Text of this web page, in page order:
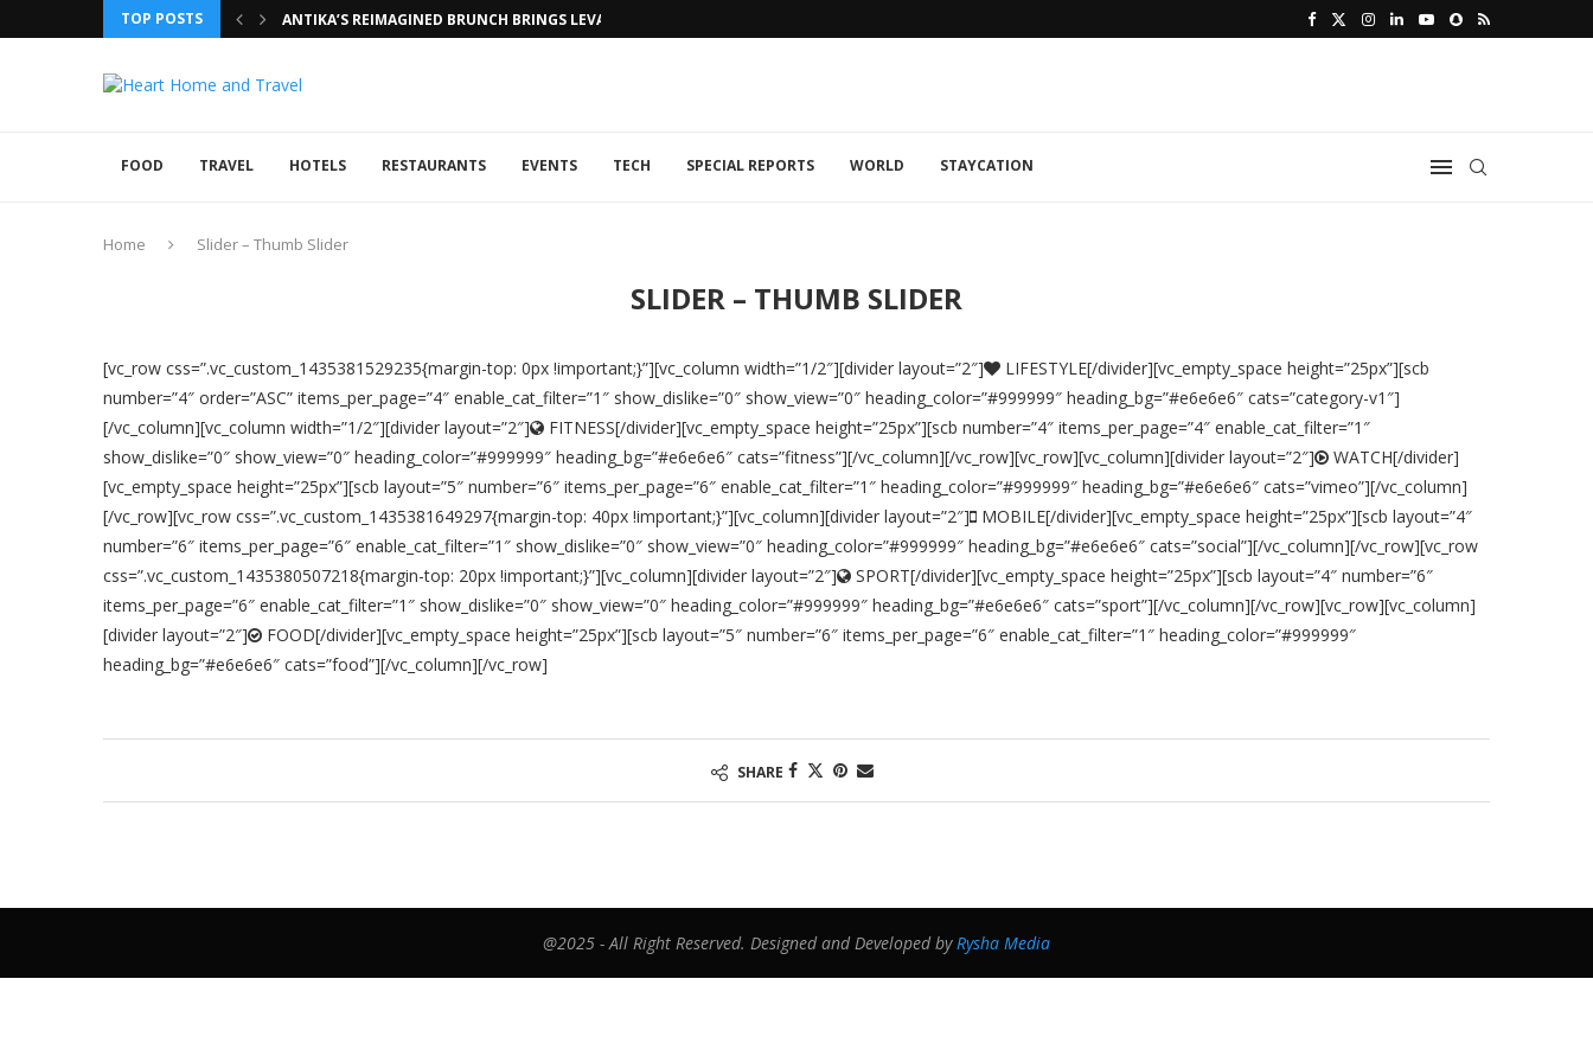
TOP POSTS ANTIKA’S REIMAGINED BRUNCH BRINGS LEVANTINE FLAIR TO DUBAI...
FOOD TRAVEL HOTELS RESTAURANTS EVENTS TECH SPECIAL REPORTS WORLD STAYCATION
Home Slider – Thumb Slider
SLIDER – THUMB SLIDER
[vc_row css=”.vc_custom_1435381529235{margin-top: 0px !important;}”][vc_column width=”1/2″][divider layout=”2″]
LIFESTYLE[/divider][vc_empty_space height=”25px”][scb
number=”4″ order=”ASC” items_per_page=”4″ enable_cat_filter=”1″ show_dislike=”0″ show_view=”0″ heading_color=”#999999″ heading_bg=”#e6e6e6″ cats=”category-v1″]
[/vc_column][vc_column width=”1/2″][divider layout=”2″]
FITNESS[/divider][vc_empty_space height=”25px”][scb number=”4″ items_per_page=”4″ enable_cat_filter=”1″
show_dislike=”0″ show_view=”0″ heading_color=”#999999″ heading_bg=”#e6e6e6″ cats=”fitness”][/vc_column][/vc_row][vc_row][vc_column][divider layout=”2″]
WATCH[/divider]
[vc_empty_space height=”25px”][scb layout=”5″ number=”6″ items_per_page=”6″ enable_cat_filter=”1″ heading_color=”#999999″ heading_bg=”#e6e6e6″ cats=”vimeo”][/vc_column]
[/vc_row][vc_row css=”.vc_custom_1435381649297{margin-top: 40px !important;}”][vc_column][divider layout=”2″]
MOBILE[/divider][vc_empty_space height=”25px”][scb layout=”4″
number=”6″ items_per_page=”6″ enable_cat_filter=”1″ show_dislike=”0″ show_view=”0″ heading_color=”#999999″ heading_bg=”#e6e6e6″ cats=”social”][/vc_column][/vc_row][vc_row
css=”.vc_custom_1435380507218{margin-top: 20px !important;}”][vc_column][divider layout=”2″]
SPORT[/divider][vc_empty_space height=”25px”][scb layout=”4″ number=”6″
items_per_page=”6″ enable_cat_filter=”1″ show_dislike=”0″ show_view=”0″ heading_color=”#999999″ heading_bg=”#e6e6e6″ cats=”sport”][/vc_column][/vc_row][vc_row][vc_column]
[divider layout=”2″]
FOOD[/divider][vc_empty_space height=”25px”][scb layout=”5″ number=”6″ items_per_page=”6″ enable_cat_filter=”1″ heading_color=”#999999″
heading_bg=”#e6e6e6″ cats=”food”][/vc_column][/vc_row]
SHARE
@2025 - All Right Reserved. Designed and Developed by Rysha Media